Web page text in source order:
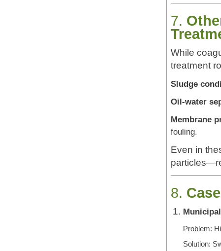
7.
While
treatment
Sludge
Oil-water
Membrane
fouling.
Even in
8.
Problem:
Solution: